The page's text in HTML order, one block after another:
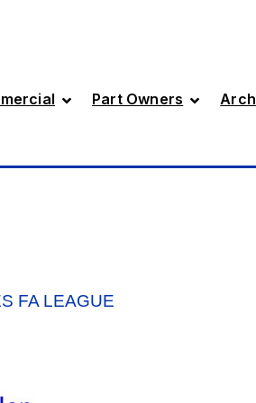
Part Owners
FA LEAGUE